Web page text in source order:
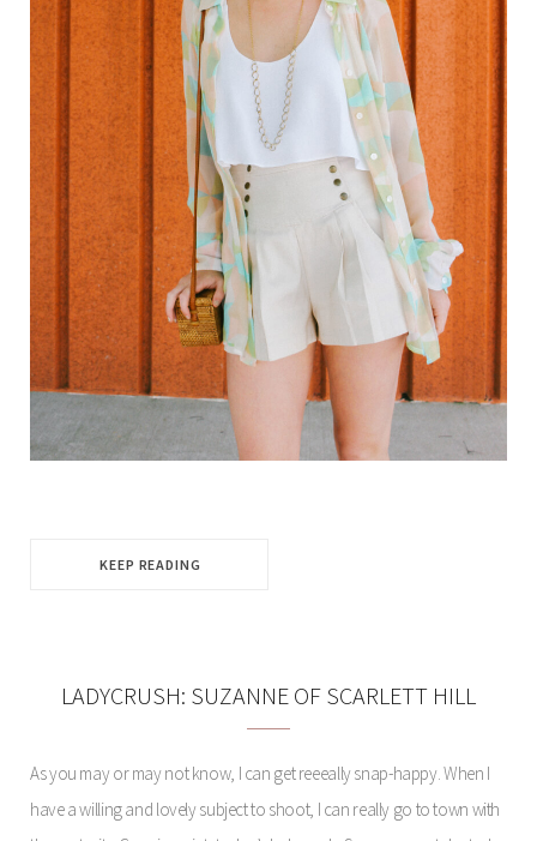
KEEP READING
LADYCRUSH: SUZANNE OF SCARLETT HILL
As you may or may not know, I can get reeeally snap-happy. When I
have a willing and lovely subject to shoot, I can really go to town with